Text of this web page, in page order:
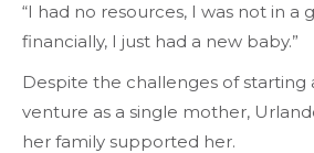
“I had no resources, I was not in a
financially, I just had a new baby.”
Despite the challenges of starting
venture as a single mother,
her family supported her.